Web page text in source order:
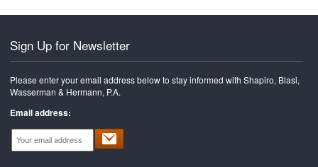
Sign Up for Newsletter
Please enter your email address below to stay informed with Shapiro, Blasi,
Wasserman & Hermann, P.A.
Email address: